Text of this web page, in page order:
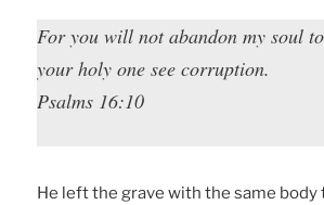
For you will not abandon my soul
your holy one see corruption.
Psalms 16:10
He left the grave with the same body